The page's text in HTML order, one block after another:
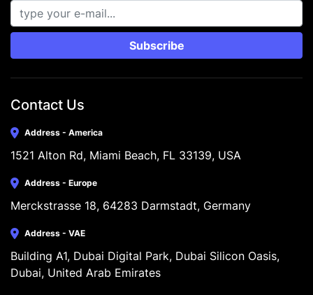
Subscribe
Contact Us
Address - America
1521 Alton Rd, Miami Beach, FL 33139, USA
Address - Europe
Merckstrasse 18, 64283 Darmstadt, Germany
Address - VAE
Building A1, Dubai Digital Park, Dubai Silicon Oasis,
Dubai, United Arab Emirates